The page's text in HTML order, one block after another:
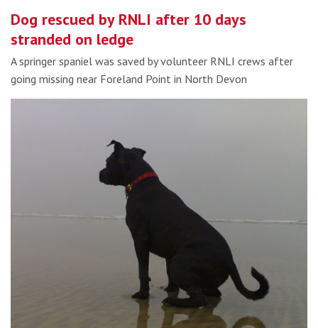
Dog rescued by RNLI after 10 days
stranded on ledge
A springer spaniel was saved by volunteer RNLI crews after
going missing near Foreland Point in North Devon